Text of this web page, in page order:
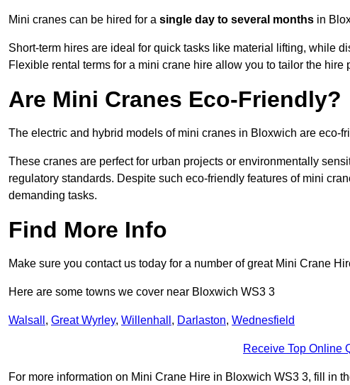
Mini cranes can be hired for a single day to several months in
Short-term hires are ideal for quick tasks like material lifting, while
Flexible rental terms for a mini crane hire allow you to tailor the
Are Mini Cranes Eco-Friendly?
The electric and hybrid models of mini cranes in Bloxwich are eco-
These cranes are perfect for urban projects or environmentally
regulatory standards. Despite such eco-friendly features of mini
demanding tasks.
Find More Info
Make sure you contact us today for a number of great Mini Crane
Here are some towns we cover near Bloxwich WS3 3
Walsall , Great Wyrley, Willenhall , Darlaston, Wednesfield
Receive Top Online
For more information on Mini Crane Hire in Bloxwich WS3 3, fill in